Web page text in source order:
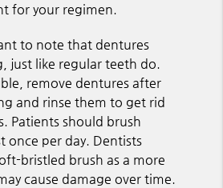
for your regimen.
to note that dentures
just like regular teeth do.
remove dentures after
and rinse them to get rid
Patients should brush
once per day. Dentists
bristled brush as a more
cause damage over time.